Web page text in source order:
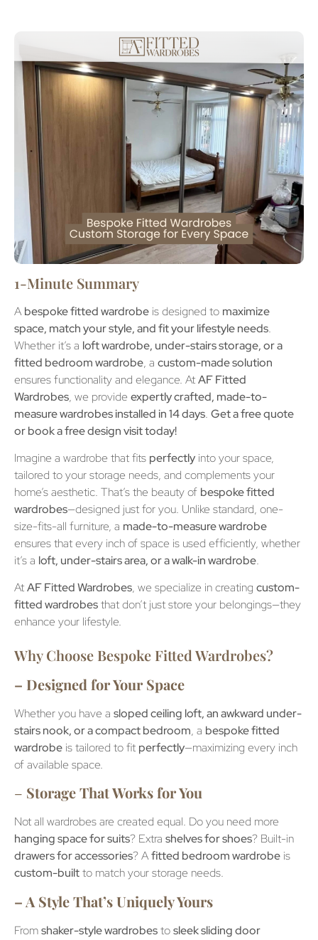
1-Minute Summary
Abespoke fitted wardrobe is designed to maximize
space, match your style, and fit your lifestyle needs.
Whether it’s a loft wardrobe, under-stairs storage, or a
fitted bedroom wardrobe, a custom-made solution
ensures functionality and elegance. AtAF Fitted
Wardrobes, we provide expertly crafted, made-to-
measure wardrobes installed in 14 days. Get a free quote
or book a free design visit today!
Imagine a wardrobe that fits perfectly into your space,
tailored to your storage needs, and complements your
home’s aesthetic. That’s the beauty of bespoke fitted
wardrobes—designed just for you. Unlike standard, one-
size-fits-all furniture, a made-to-measure wardrobe
ensures that every inch of space is used efficiently, whether
it’s a loft, under-stairs area, or a walk-in wardrobe.
AtAF Fitted Wardrobes, we specialize in creating custom-
fitted wardrobesthat don’t just store your belongings—they
enhance your lifestyle.
Why Choose Bespoke Fitted Wardrobes?
– Designed for Your Space
Whether you have a sloped ceiling loft, an awkward under-
stairs nook, or a compact bedroom, a bespoke fitted
wardrobe is tailored to fit perfectly—maximizing every inch
of available space.
– Storage That Works for You
Not all wardrobes are created equal. Do you need more
hanging space for suits? Extra shelves for shoes? Built-in
drawers for accessories? Afitted bedroom wardrobe is
custom-builtto match your storage needs.
– A Style That’s Uniquely Yours
Fromshaker-style wardrobestosleek sliding door